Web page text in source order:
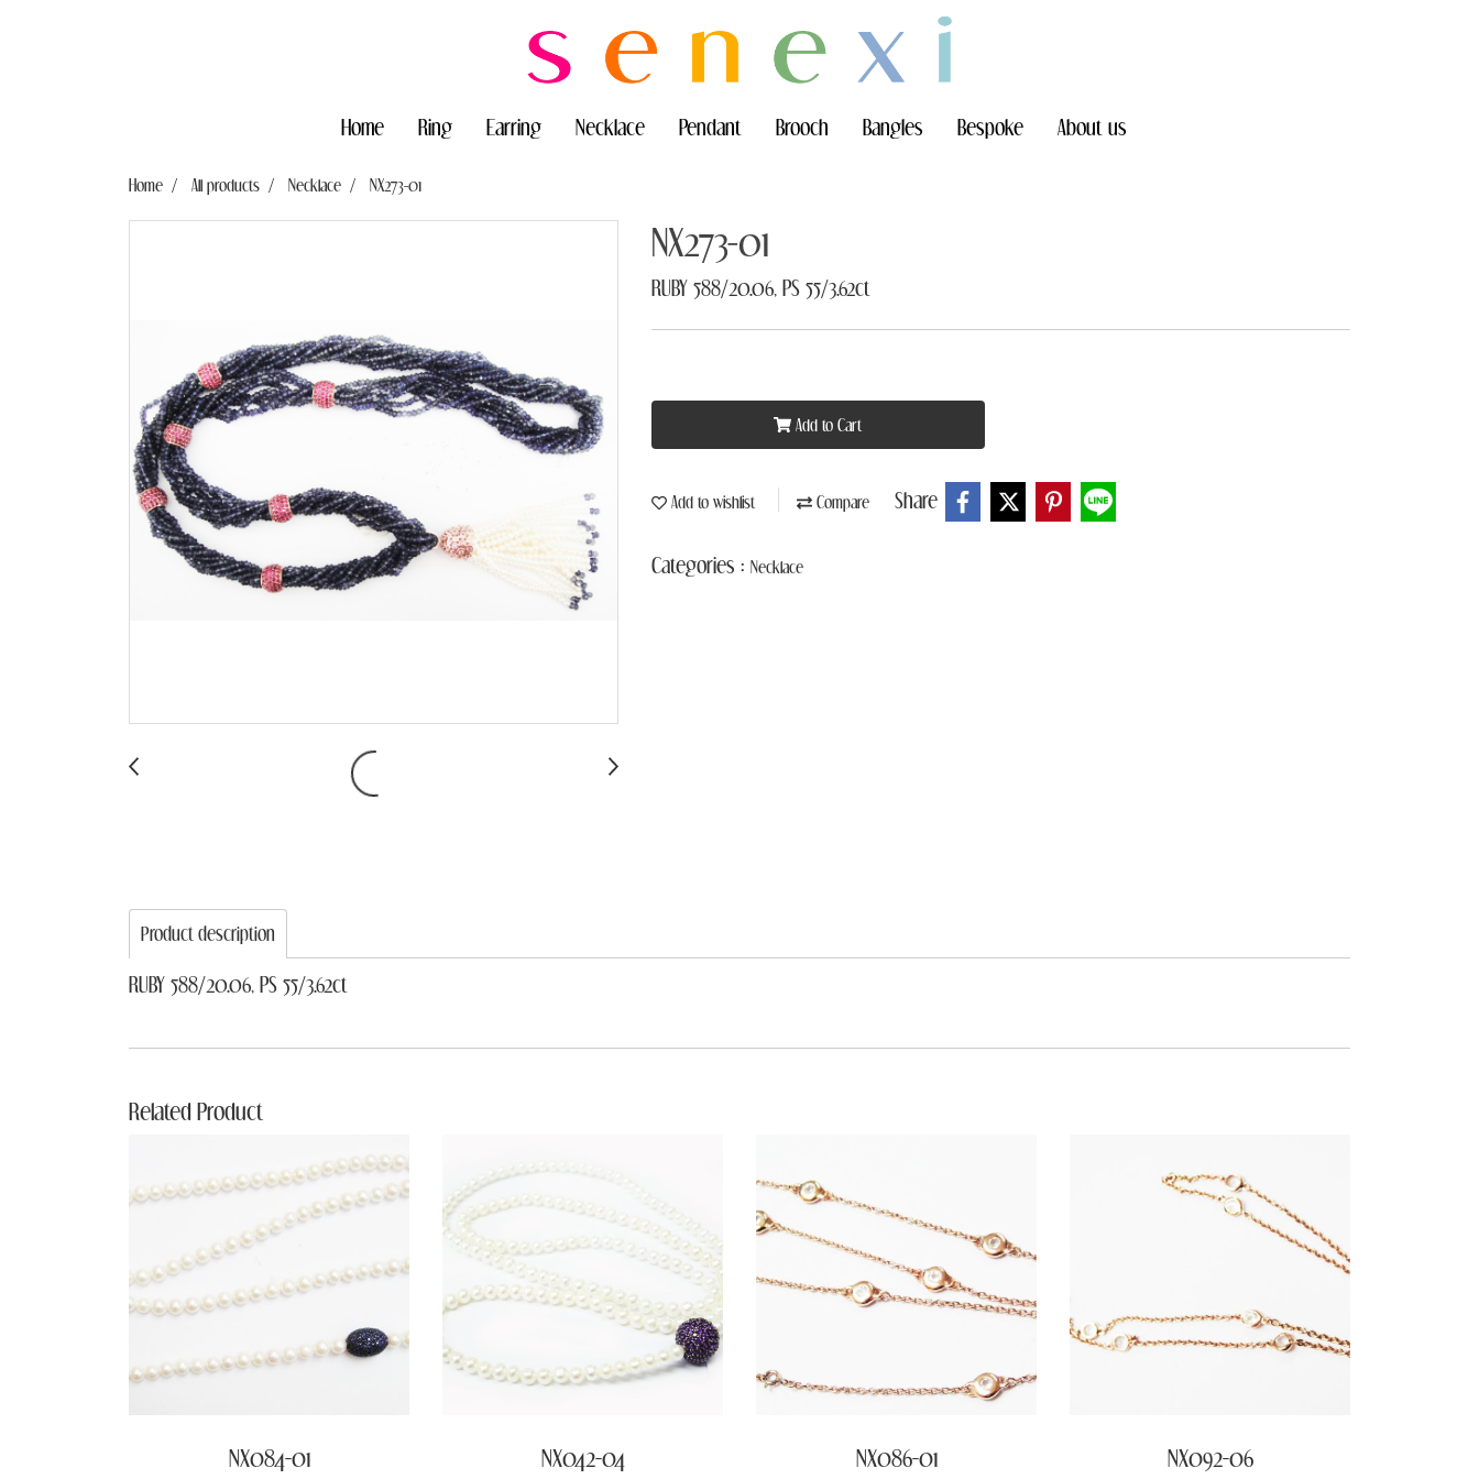
Home Ring Earring Necklace Pendant Brooch Bangles Bespoke About us
Home All products Necklace NX273-01
NX273-01
RUBY 588/20.06, PS 55/3.62ct
Add to Cart
Add to wishlist Compare Share
Categories : Necklace
Product description
RUBY 588/20.06, PS 55/3.62ct
Related Product
NX084-01 NX042-04 NX086-01 NX092-06